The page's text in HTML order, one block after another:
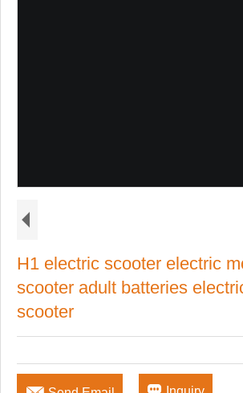
H1 electric scooter electric
scooter adult batteries
scooter
